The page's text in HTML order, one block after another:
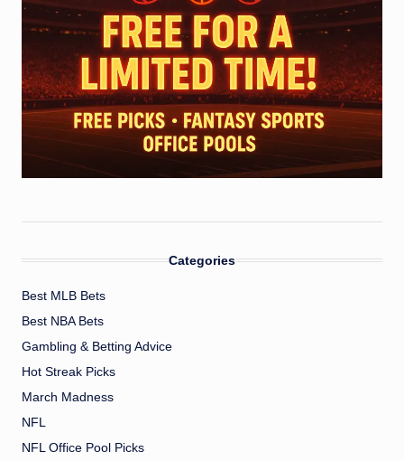
Categories
Best MLB Bets
Best NBA Bets
Gambling & Betting Advice
Hot Streak Picks
March Madness
NFL
NFL Office Pool Picks